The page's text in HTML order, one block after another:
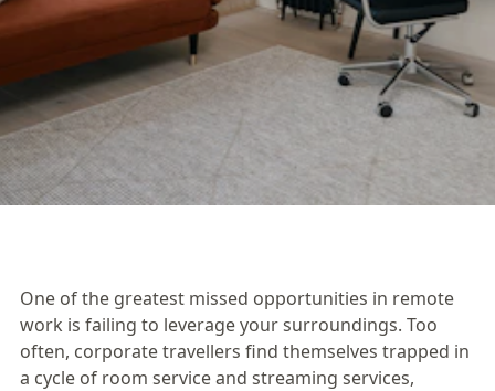
One of the greatest missed opportunities in remote
work is failing to leverage your surroundings. Too
often, corporate travellers find themselves trapped in
a cycle of room service and streaming services,